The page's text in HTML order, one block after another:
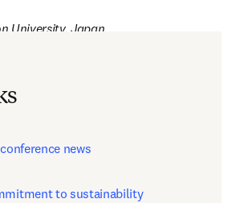
University, Japan
news
to sustainability